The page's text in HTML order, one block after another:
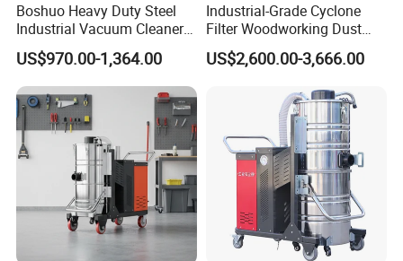
Boshuo Heavy Duty Steel
Industrial Vacuum Cleaner
with HEPA Filter 200-240V
380-440V for Dust Removal
US$970.00-1,364.00
Industrial-Grade Cyclone
Filter Woodworking Dust
Collector, Furniture Factory
Sawdust Collector,
US$2,600.00-3,666.00